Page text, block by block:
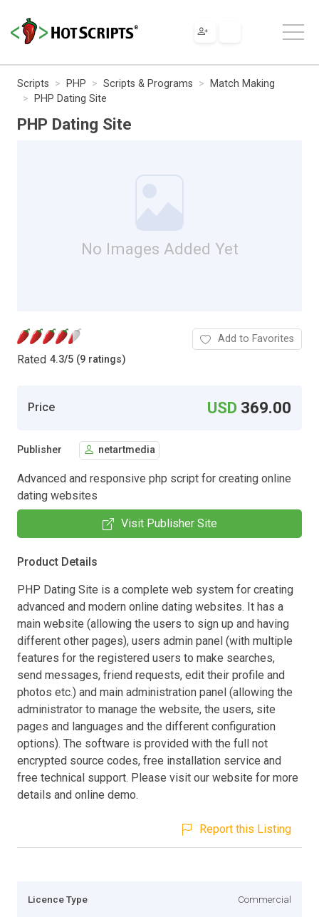
Scripts PHP Scripts & Programs
Match Making
PHP Dating Site
PHP Dating Site
No Images Added Yet
Rated 4.3/5 (9 ratings)
Add to Favorites
Price USD 369.00
Publisher netartmedia
Advanced and responsive php script for creating online
dating websites
Visit Publisher Site
Product Details
PHP Dating Site is a complete web system for creating
advanced and modern online dating websites. It has a
main website (allowing the users to sign up and having
different other pages), users admin panel (with multiple
features for the registered users to make searches,
send messages, friend requests, edit their profile and
photos etc.) and main administration panel (allowing the
administrator to manage the website, the users, site
pages and languages and the different configuration
options). The software is provided with the full not
encrypted source codes, free installation service and
free technical support. Please visit our website for more
details and online demo.
Report this Listing
Licence Type Commercial